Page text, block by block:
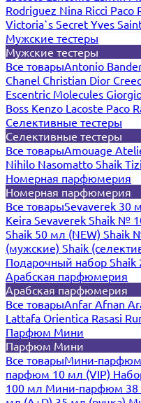
Rodriguez Nina Ricci Paco
Victoria`s Secret Yves
Мужские тестеры
Мужские тестеры
Все товарыAntonio
Chanel Christian Dior
Escentric Molecules
Boss Kenzo Lacoste Paco
Селективные тестеры
Селективные тестеры
Все товарыAmouage
Nihilo Nasomatto Shaik
Номерная парфюмерия
Номерная парфюмерия
Все товарыSevaverek 30
Keira Sevaverek Shaik №
Shaik 50 мл (NEW) Shaik
(мужские) Shaik
Подарочный набор Shaik
Арабская парфюмерия
Арабская парфюмерия
Все товарыAnfar Afnan
Lattafa Orientica Rasasi
Парфюм Мини
Парфюм Мини
Все товарыМини-парфюм
парфюм 10 мл (VIP)
100 мл Мини-парфюм 38